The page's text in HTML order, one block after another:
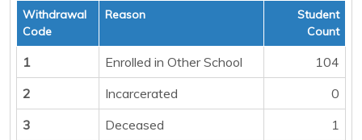
Withdrawal
Code
Reason
Student
Count
1 Enrolled in Other School
104
2
Incarcerated
0
3
Deceased
1